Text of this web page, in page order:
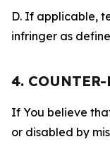
D. If applicable,
infringer as
4.
If You believe
or disabled by